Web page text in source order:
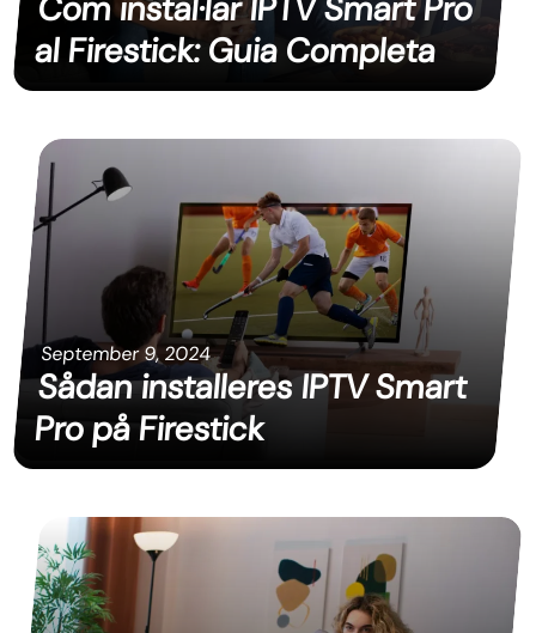
al Firestick: Guia Completa
September 9, 2024
Sådan installeres IPTV Smart
Pro på Firestick